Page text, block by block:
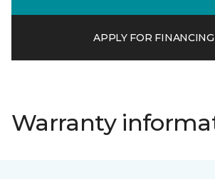
APPLY FOR FINANCING
Warranty